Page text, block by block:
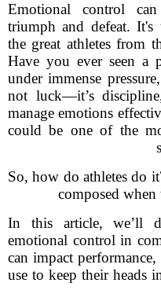
Emotional control
triumph and defeat. It's
the great athletes from
Have you ever seen a
under immense
not luck—it’s
manage emotions
could be one of the
So, how do athletes do
composed when
In this article, we’ll
emotional control in
can impact performance,
use to keep their heads